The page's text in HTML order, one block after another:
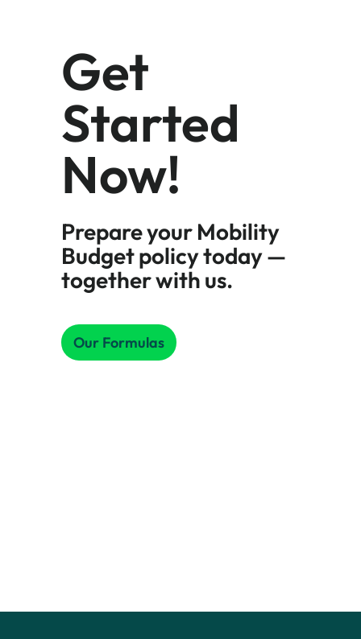
Get
Started
Now!
Prepare your Mobility
Budget policy today —
together with us.
Our Formulas